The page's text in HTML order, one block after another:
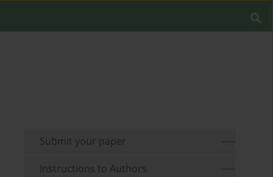
Submit your paper
Instructions to Authors